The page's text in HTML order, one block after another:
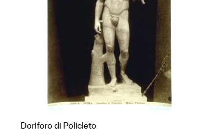
Doriforo di Policleto